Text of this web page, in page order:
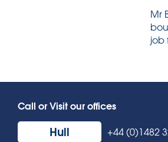
Mr
job
Call or Visit our offices
Hull +44 (0)1482